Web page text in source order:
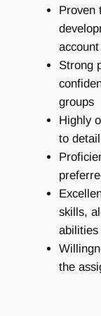
Proven
Strong
groups
Highly
to
skills,
abilities
the